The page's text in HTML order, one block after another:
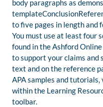
body paragraphs as
to five pages in length and
You must use at least four
found in the Ashford
to support your claims and
text and on the reference
APA samples and
within the Learning
toolbar.